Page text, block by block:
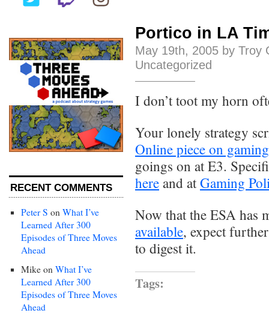
RECENT COMMENTS
Peter S on What I’ve
Learned After 300
Episodes of Three Moves
Ahead
Mike on What I’ve
Learned After 300
Episodes of Three Moves
Ahead
Portico in LA
May 19th, 2005 by Troy
Uncategorized
I don’t toot my horn
Your lonely strategy
Online piece on
goings on at E3.
here and atGaming
Now that the ESA has
available, expect
to digest it.
Tags: